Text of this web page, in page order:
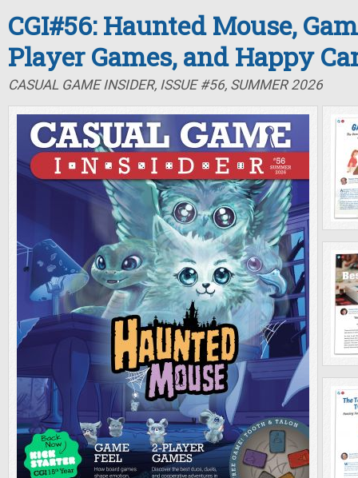
CGI#56: Haunted Mouse,
Player Games, and Happy
CASUAL GAME INSIDER, ISSUE #56, SUMMER 2026